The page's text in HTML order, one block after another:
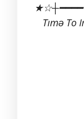
★☆┼━━━━
Tımə To